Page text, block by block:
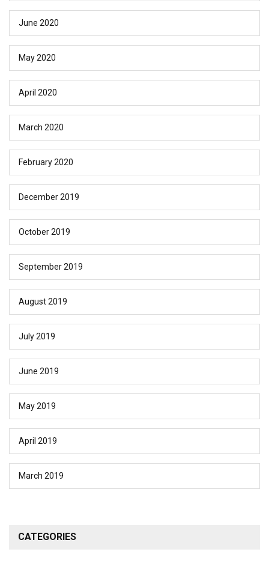
June 2020
May 2020
April 2020
March 2020
February 2020
December 2019
October 2019
September 2019
August 2019
July 2019
June 2019
May 2019
April 2019
March 2019
CATEGORIES